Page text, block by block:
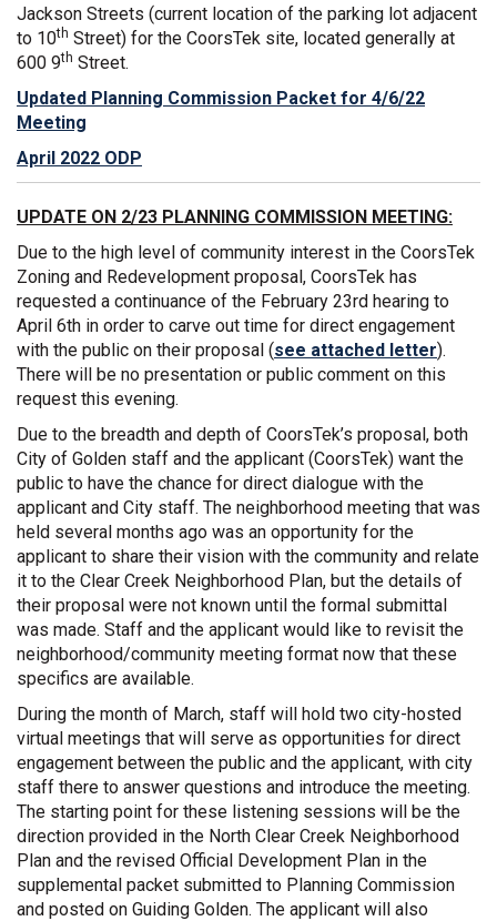
Jackson Streets (current location of the parking lot adjacent
to 10th Street) for the CoorsTek site, located generally at
600 9th Street.
Updated Planning Commission Packet for 4/6/22
Meeting
April 2022 ODP
UPDATE ON 2/23 PLANNING COMMISSION MEETING:
Due to the high level of community interest in the CoorsTek
Zoning and Redevelopment proposal, CoorsTek has
requested a continuance of the February 23rd hearing to
April 6th in order to carve out time for direct engagement
with the public on their proposal (see attached letter).
There will be no presentation or public comment on this
request this evening.
Due to the breadth and depth of CoorsTek’s proposal, both
City of Golden staff and the applicant (CoorsTek) want the
public to have the chance for direct dialogue with the
applicant and City staff. The neighborhood meeting that was
held several months ago was an opportunity for the
applicant to share their vision with the community and relate
it to the Clear Creek Neighborhood Plan, but the details of
their proposal were not known until the formal submittal
was made. Staff and the applicant would like to revisit the
neighborhood/community meeting format now that these
specifics are available.
During the month of March, staff will hold two city-hosted
virtual meetings that will serve as opportunities for direct
engagement between the public and the applicant, with city
staff there to answer questions and introduce the meeting.
The starting point for these listening sessions will be the
direction provided in the North Clear Creek Neighborhood
Plan and the revised Official Development Plan in the
supplemental packet submitted to Planning Commission
and posted on Guiding Golden. The applicant will also